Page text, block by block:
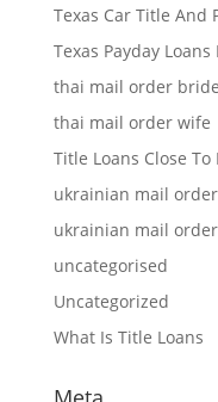
Texas Car Title And
Texas Payday Loans
thai mail order
thai mail order wife
Title Loans Close To
ukrainian mail
ukrainian mail
uncategorised
Uncategorized
What Is Title Loans